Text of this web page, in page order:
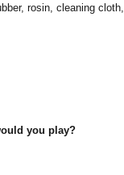
rosin, cleaning cloth,
you play?